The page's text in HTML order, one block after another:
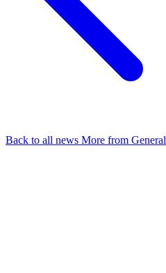
Back to all news More from General